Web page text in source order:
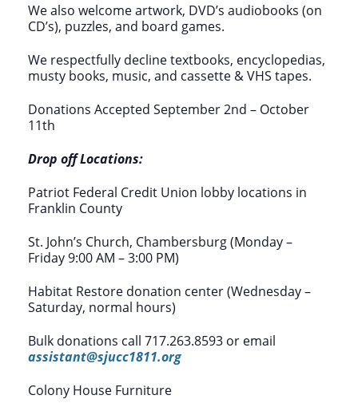
We also welcome artwork, DVD’s audiobooks (on
CD’s), puzzles, and board games.
We respectfully decline textbooks, encyclopedias,
musty books, music, and cassette & VHS tapes.
Donations Accepted September 2nd – October
11th
Drop off Locations:
Patriot Federal Credit Union lobby locations in
Franklin County
St. John’s Church, Chambersburg (Monday –
Friday 9:00 AM – 3:00 PM)
Habitat Restore donation center (Wednesday –
Saturday, normal hours)
Bulk donations call 717.263.8593 or email
assistant@sjucc1811.org
Colony House Furniture